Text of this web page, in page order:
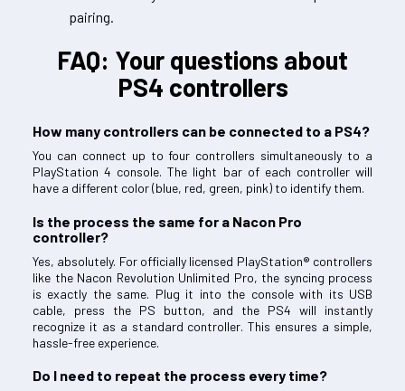
pairing.
FAQ: Your questions about
PS4 controllers
How many controllers can be connected to a PS4?
You can connect up to four controllers simultaneously to a
PlayStation 4 console. The light bar of each controller will
have a different color (blue, red, green, pink) to identify them.
Is the process the same for a Nacon Pro
controller?
Yes, absolutely. For officially licensed PlayStation® controllers
like the Nacon Revolution Unlimited Pro, the syncing process
is exactly the same. Plug it into the console with its USB
cable, press the PS button, and the PS4 will instantly
recognize it as a standard controller. This ensures a simple,
hassle-free experience.
Do I need to repeat the process every time?